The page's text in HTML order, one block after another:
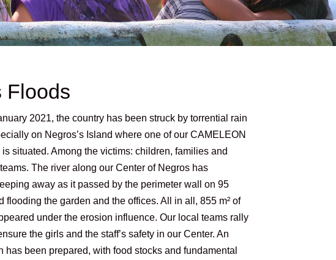
Floods
2021, the country has been struck by torrential rain
on Negros’s Island where one of our CAMELEON
situated. Among the victims: children, families and
The river along our Center of Negros has
away as it passed by the perimeter wall on 95
flooding the garden and the offices. All in all, 855 m² of
under the erosion influence. Our local teams rally
the girls and the staff’s safety in our Center. An
has been prepared, with food stocks and fundamental